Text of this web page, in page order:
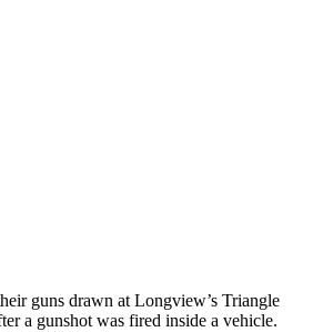
guns drawn at Longview’s Triangle
a gunshot was fired inside a vehicle.